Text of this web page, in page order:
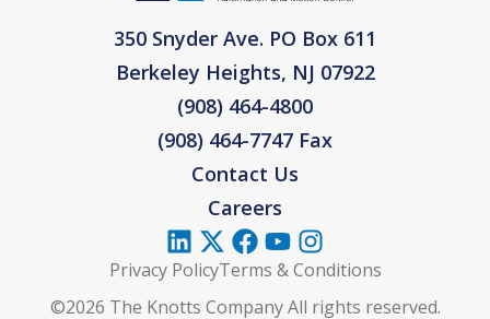
350 Snyder Ave. PO Box 611
Berkeley Heights, NJ 07922
(908) 464-4800
(908) 464-7747 Fax
Contact Us
Careers
Privacy PolicyTerms & Conditions
©2026 The Knotts Company All rights reserved.